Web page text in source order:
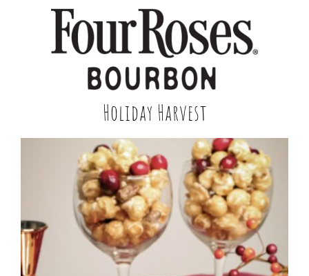
Holiday Harvest